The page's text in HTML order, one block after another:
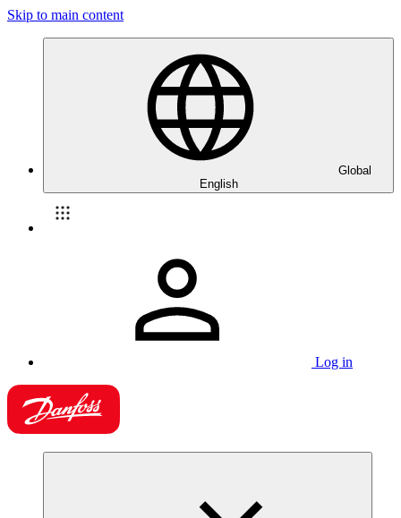
Skip to main content
Global
English
Log in